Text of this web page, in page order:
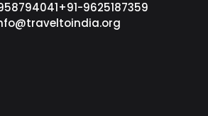
+91-9625187359